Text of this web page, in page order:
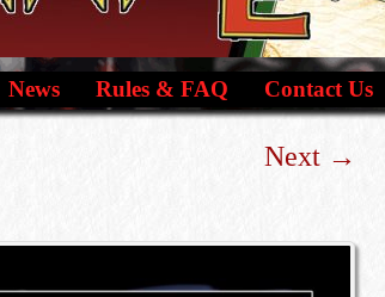
News Rules & FAQ Contact Us
Next →